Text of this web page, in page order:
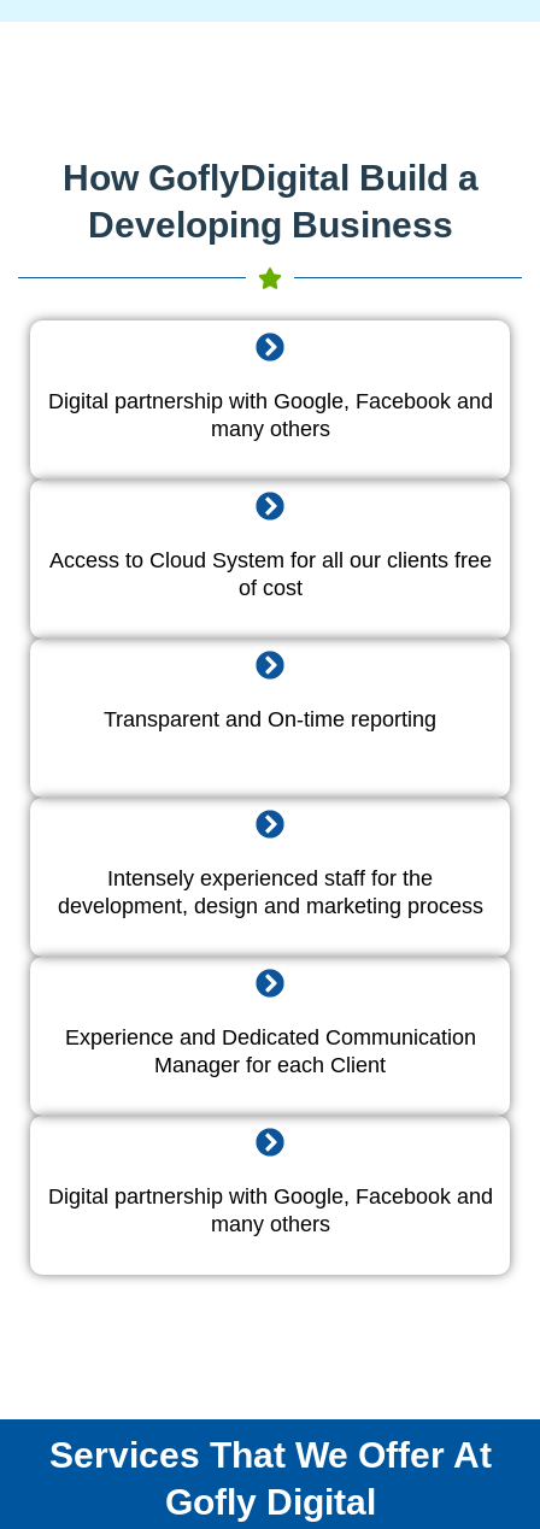
How GoflyDigital Build a
Developing Business
Digital partnership with Google, Facebook and
many others
Access to Cloud System for all our clients free
of cost
Transparent and On-time reporting
Intensely experienced staff for the
development, design and marketing process
Experience and Dedicated Communication
Manager for each Client
Digital partnership with Google, Facebook and
many others
Services That We Offer At
Gofly Digital